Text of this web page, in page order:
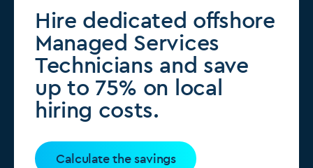
Hire dedicated offshore
Managed Services
Technicians and save
up to 75% on local
hiring costs.
Calculate the savings